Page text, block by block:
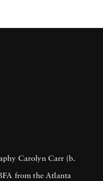
Carolyn Carr (b.
from the Atlanta